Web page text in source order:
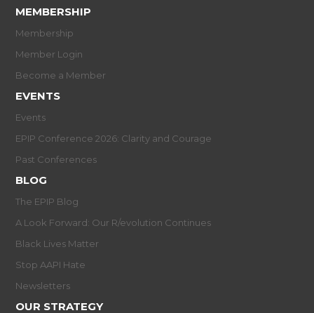
MEMBERSHIP
Membership
Member Login
Become a Member
EVENTS
Events
EPIP Conference 2026: Clarity and Courage
Past Conferences
BLOG
The EPIP Blog
A Look Forward: Our R/evolution Continues
Black Lives Matter
Stop AAPI Hate
Newsletters
OUR STRATEGY